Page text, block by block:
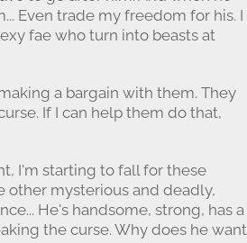
Even trade my freedom for his. I
fae who turn into beasts at
a bargain with them. They
If I can help them do that,
I'm starting to fall for these
other mysterious and deadly,
He's handsome, strong, has a
the curse. Why does he want